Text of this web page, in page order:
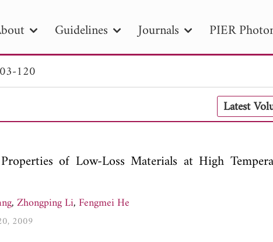
Guidelines Journals PIER
PIER B PIER C PIER M
PIER
Date
to Search 2025
120
Latest
of Low-Loss Materials at High
,Zhongping Li,Fengmei He
2009